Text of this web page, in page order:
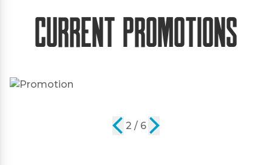
Current Promotions
2 / 6